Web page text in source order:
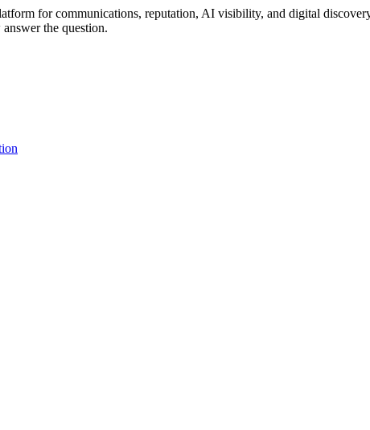
for communications, reputation, AI visibility, and digital
the question.